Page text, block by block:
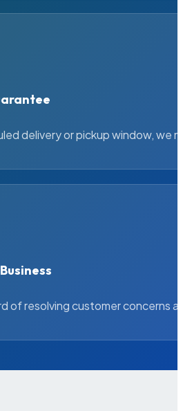
delivery or pickup window, we
of resolving customer concerns